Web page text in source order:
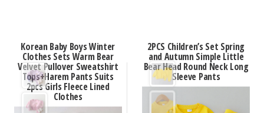
variants.
The
options
may
The
options
may
Korean Baby Boys Winter
Clothes Sets Warm Bear
Velvet Pullover Sweatshirt
Tops+Harem Pants Suits
2pcs Girls Fleece Lined
Clothes
2PCS Children’s Set Spring
and Autumn Simple Little
Bear Head Round Neck Long
Sleeve Pants